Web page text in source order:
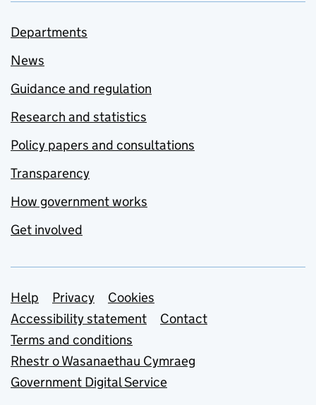
Departments
News
Guidance and regulation
Research and statistics
Policy papers and consultations
Transparency
How government works
Get involved
Support links
Help Privacy
Cookies
Accessibility statement
Contact
Terms and conditions
Rhestr o Wasanaethau Cymraeg
Government Digital Service